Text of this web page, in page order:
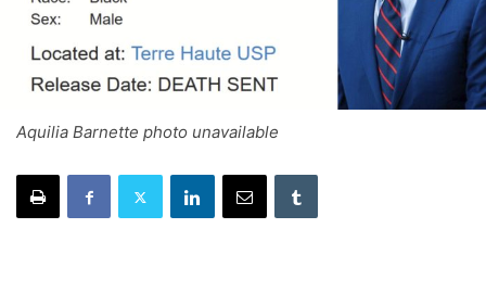
Aquilia Barnette photo unavailable